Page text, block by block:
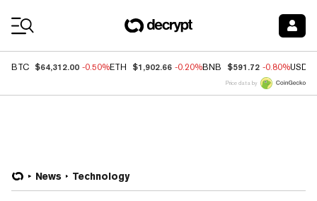
BTC $64,312.00 -0.50%ETH $1,902.66 -0.20%BNB $591.72 -0.80%USDC
Price data by
News Technology